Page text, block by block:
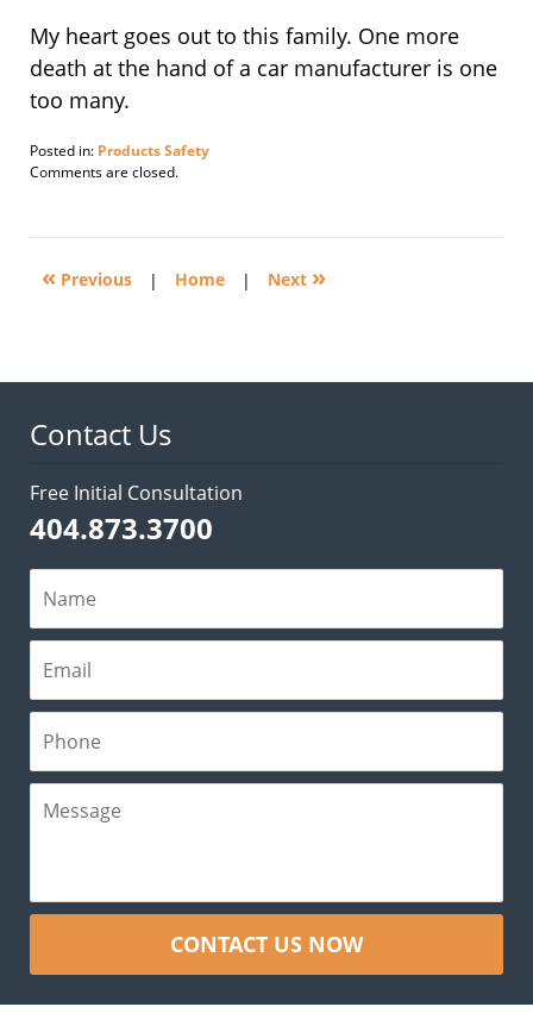
My heart goes out to this family. One more
death at the hand of a car manufacturer is one
too many.
Posted in: Products Safety
Updated:
2010
am
Comments are closed.
« Previous | Home | Next »
Contact Us
Free Initial Consultation
404.873.3700
CONTACT US NOW